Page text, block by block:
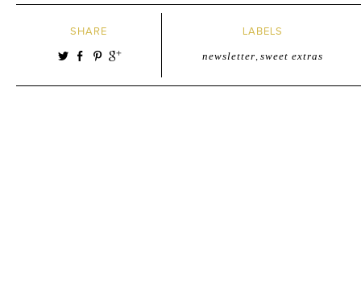
SHARE LABELS
newsletter, sweet extras